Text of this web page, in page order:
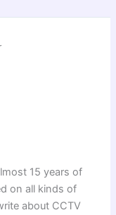
15 years of
on all kinds of
about CCTV